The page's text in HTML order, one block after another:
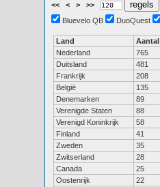
<< < > >>
Bluevelo QB
DuoQuest
Land Aantal
Nederland
765
Duitsland
481
Frankrijk
208
België
135
Denemarken
89
Verenigde Staten
88
Verenigd Koninkrijk
58
Finland
41
Zweden
35
Zwitserland
28
Canada
25
Oostenrijk
22